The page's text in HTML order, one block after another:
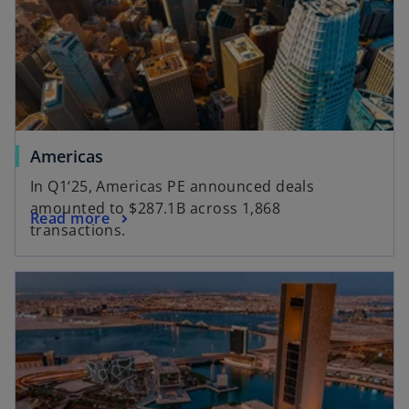
e
w
t
a
a
n
e
w
a
b
Americas
e
n
s
a
n
e
w
t
In Q1‘25, Americas PE announced deals
amounted to $287.1B across 1,868
transactions.
Read more
o
p
e
s
i
n
a
n
opens in a new tab